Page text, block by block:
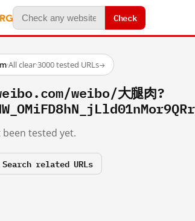
Check
·All clear·3000 tested URLs→
weibo/大腿肉?
been tested yet.
Search related URLs